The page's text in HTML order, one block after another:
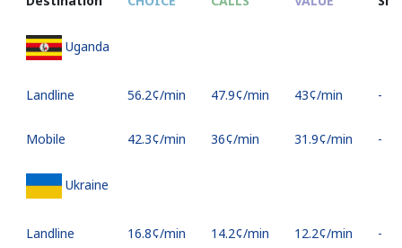
Uganda
Landline ⁦56.2¢⁩/min ⁦47.9¢⁩/min ⁦43¢⁩/min -
Mobile ⁦42.3¢⁩/min ⁦36¢⁩/min ⁦31.9¢⁩/min -
Ukraine
Landline ⁦16.8¢⁩/min ⁦14.2¢⁩/min ⁦12.2¢⁩/min -